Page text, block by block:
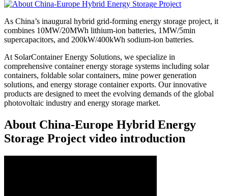
As China’s inaugural hybrid grid-forming energy storage project, it
combines 10MW/20MWh lithium-ion batteries, 1MW/5min
supercapacitors, and 200kW/400kWh sodium-ion batteries.
At SolarContainer Energy Solutions, we specialize in
comprehensive container energy storage systems including solar
containers, foldable solar containers, mine power generation
solutions, and energy storage container exports. Our innovative
products are designed to meet the evolving demands of the global
photovoltaic industry and energy storage market.
About China-Europe Hybrid Energy
Storage Project video introduction